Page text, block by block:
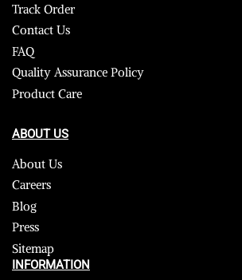
Track Order
Contact Us
FAQ
Quality Assurance Policy
Product Care
ABOUT US
About Us
Careers
Blog
Press
Sitemap
INFORMATION